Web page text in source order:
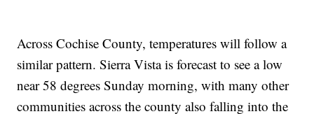
Across Cochise County, temperatures will follow a
similar pattern. Sierra Vista is forecast to see a low
near 58 degrees Sunday morning, with many other
communities across the county also falling into the